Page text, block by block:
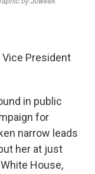
President
in public
for
narrow leads
her at just
House,